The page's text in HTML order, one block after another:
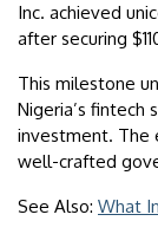
Inc. achieved
after securing
This milestone
Nigeria’s fintech
investment. The
well-crafted
See Also: What